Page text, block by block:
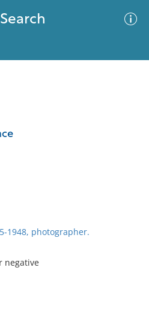
1948, photographer.
negative